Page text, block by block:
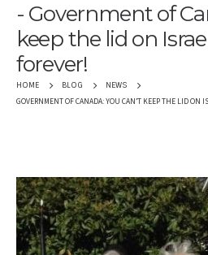
Government of
keep the lid on
forever!
HOME BLOG NEWS
GOVERNMENT OF CANADA: YOU CAN’T KEEP THE LID ON